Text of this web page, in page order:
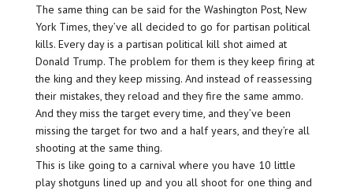
The same thing can be said for the Washington Post, New
York Times, they’ve all decided to go for partisan political
kills. Every day is a partisan political kill shot aimed at
Donald Trump. The problem for them is they keep firing at
the king and they keep missing. And instead of reassessing
their mistakes, they reload and they fire the same ammo.
And they miss the target every time, and they’ve been
missing the target for two and a half years, and they’re all
shooting at the same thing.
This is like going to a carnival where you have 10 little
play shotguns lined up and you all shoot for one thing and